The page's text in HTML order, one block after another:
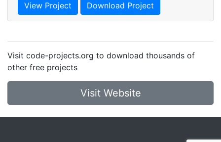
View Project Download Project
Visit code-projects.org to download thousands of
other free projects
Visit Website